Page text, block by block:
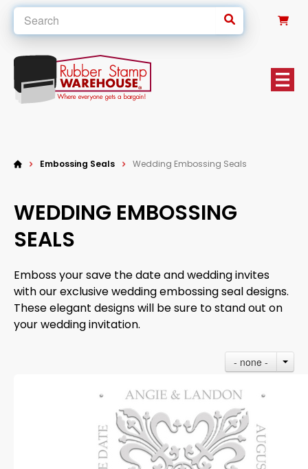
Embossing Seals Wedding Embossing Seals
WEDDING EMBOSSING
SEALS
Emboss your save the date and wedding invites
with our exclusive wedding embossing seal designs.
These elegant designs will be sure to stand out on
your wedding invitation.
- none -